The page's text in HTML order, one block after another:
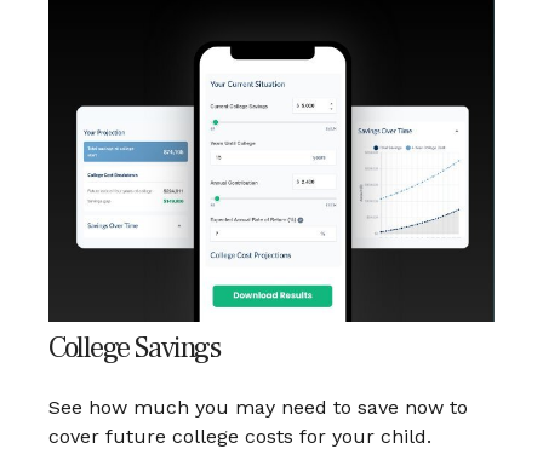
College Savings
See how much you may need to save now to
cover future college costs for your child.